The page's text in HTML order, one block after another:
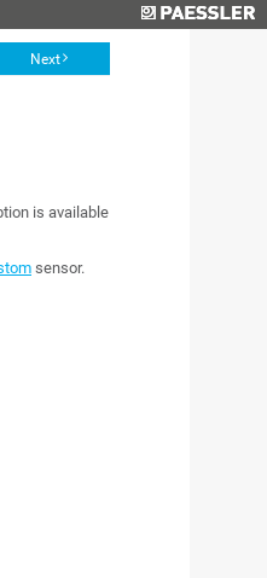
Next
is available
sensor.